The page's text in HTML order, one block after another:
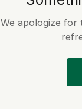
We apologize for